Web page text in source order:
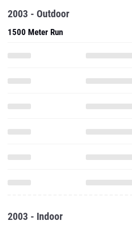
2003 - Outdoor
1500 Meter Run
2003 - Indoor